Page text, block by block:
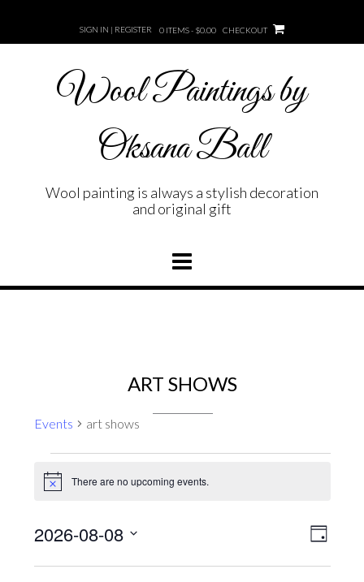
content
SIGN IN | REGISTER 0 ITEMS - $0.00 CHECKOUT
Wool Paintings by
Oksana Ball
Wool painting is always a stylish decoration
and original gift
ART SHOWS
Events art shows
FOR
8,
Notice There are no upcoming events.
VIEWS
EVENT
VIEWS
DAY
2026-08-08